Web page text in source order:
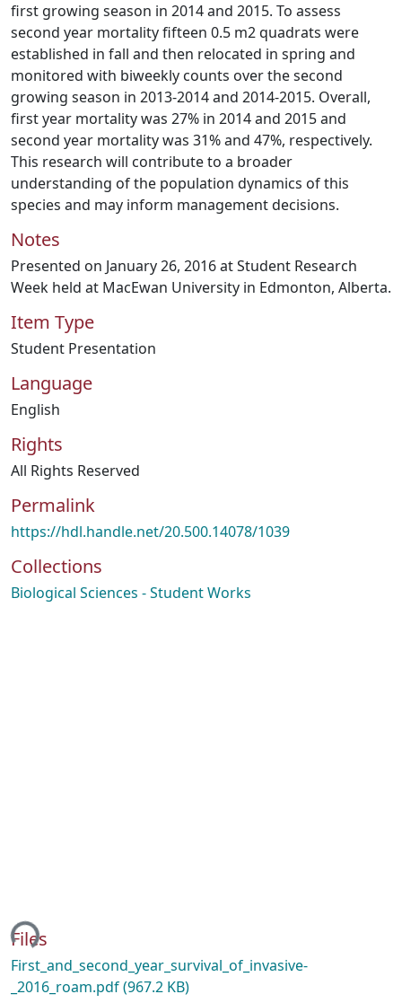
first growing season in 2014 and 2015. To assess
second year mortality fifteen 0.5 m2 quadrats were
established in fall and then relocated in spring and
monitored with biweekly counts over the second
growing season in 2013-2014 and 2014-2015. Overall,
first year mortality was 27% in 2014 and 2015 and
second year mortality was 31% and 47%, respectively.
This research will contribute to a broader
understanding of the population dynamics of this
species and may inform management decisions.
Notes
Presented on January 26, 2016 at Student Research
Week held at MacEwan University in Edmonton, Alberta.
Item Type
Student Presentation
Language
English
Rights
All Rights Reserved
Permalink
https://hdl.handle.net/20.500.14078/1039
Collections
Biological Sciences - Student Works
Files
First_and_second_year_survival_of_invasive-
_2016_roam.pdf(967.2 KB)